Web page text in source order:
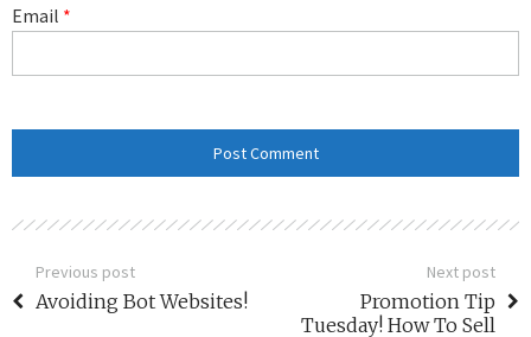
Email *
Previous post
Avoiding Bot Websites!
Next post
Promotion Tip
Tuesday! How To Sell